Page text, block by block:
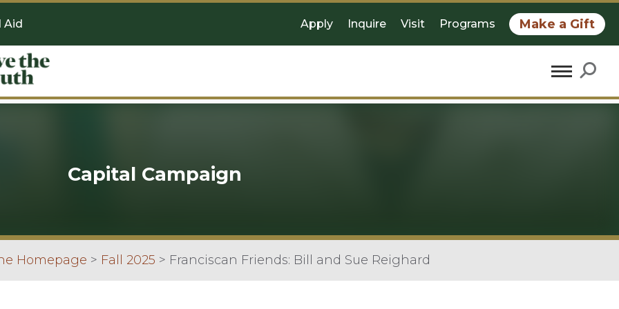
Aid Apply Inquire Visit Programs Make a Gift
Capital Campaign
Homepage > Fall 2025 > Franciscan Friends: Bill and Sue Reighard